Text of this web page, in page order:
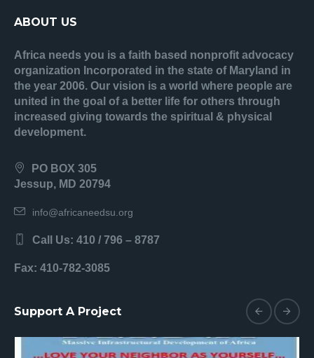
ABOUT US
Africa needs you is a faith based nonprofit advocacy
organization Incorporated in the state of Maryland in
the year 2006. Our vision is a world where people are
united in the goal of a better life for others through
increased giving towards the spiritual & physical
development.
PO BOX 305
Jessup, MD 20794
info@africaneedsu.org
Call Us: 410 / 796 – 8787
Fax: 410-782-3085
Support A Project